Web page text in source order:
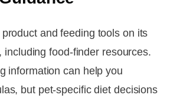
and feeding tools on its
including food-finder resources.
information can help you
but pet-specific diet decisions